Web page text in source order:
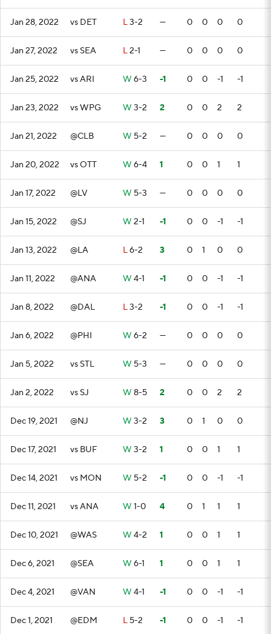
Jan 28, 2022 vs DET L3-2 — 0 0 0 0
Jan 27, 2022 vs SEA L2-1 — 0 0 0 0
Jan 25, 2022 vs ARI W 6-3 -1 0 0 -1 -1
Jan 23, 2022 vs WPG W 3-2 2 0 0 2 2
Jan 21, 2022 @CLB W 5-2 — 0 0 0 0
Jan 20, 2022 vs OTT W 6-4 1 0 0 1 1
Jan 17, 2022 @LV W 5-3 — 0 0 0 0
Jan 15, 2022 @SJ W 2-1 -1 0 0 -1 -1
Jan 13, 2022 @LA L6-2 3 0 1 0 0
Jan 11, 2022 @ANA W 4-1 -1 0 0 -1 -1
Jan 8, 2022 @DAL L3-2 -1 0 0 -1 -1
Jan 6, 2022 @PHI W 6-2 — 0 0 0 0
Jan 5, 2022 vs STL W 5-3 — 0 0 0 0
Jan 2, 2022 vs SJ W 8-5 2 0 0 2 2
Dec 19, 2021 @NJ W 3-2 3 0 1 0 0
Dec 17, 2021 vs BUF W 3-2 1 0 0 1 1
Dec 14, 2021 vs MON W 5-2 -1 0 0 -1 -1
Dec 11, 2021 vs ANA W 1-0 4 0 1 1 1
Dec 10, 2021 @WAS W 4-2 1 0 0 1 1
Dec 6, 2021 @SEA W 6-1 1 0 0 1 1
Dec 4, 2021 @VAN W 4-1 -1 0 0 -1 -1
Dec 1, 2021 @EDM L 5-2 -1 0 0 -1 -1